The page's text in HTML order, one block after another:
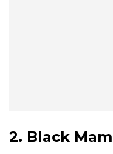
2. Black